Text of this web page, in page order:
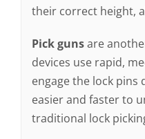
their correct height,
Pick gunsare
devices use rapid,
engage the lock pins
easier and faster to
traditional lock